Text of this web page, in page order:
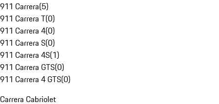
911 Carrera(5)
911 Carrera T(0)
911 Carrera 4(0)
911 Carrera S(0)
911 Carrera 4S(1)
911 Carrera GTS(0)
911 Carrera 4 GTS(0)
Carrera Cabriolet